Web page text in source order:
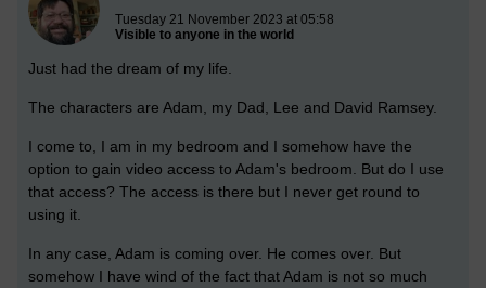
Tuesday 21 November 2023 at 05:58
Visible to anyone in the world
Just had the dream of my life.
The characters are Adam, my Dad, Lee and David Ramsey.
I come to, I am in my bedroom and I somehow have the
option to gain video access to Adam's bedroom. But do I use
that access? The access is there but I never get round to
using it.
In any case, Adam is coming over. He comes over. But
somehow I have wind of the fact that Adam is not so much